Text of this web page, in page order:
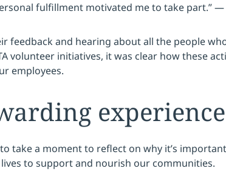
fulfillment motivated me to take part.” —
feedback and hearing about all the people
volunteer initiatives, it was clear how these
employees.
experience
take a moment to reflect on why it’s
to support and nourish our communities.